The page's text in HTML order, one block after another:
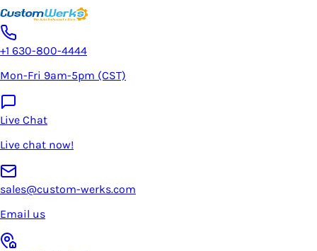
+1 630-800-4444
Mon-Fri 9am-5pm (CST)
Live Chat
Live chat now!
sales@custom-werks.com
Email us